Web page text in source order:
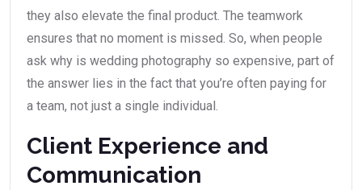
they also elevate the final product. The teamwork
ensures that no moment is missed. So, when people
ask why is wedding photography so expensive, part of
the answer lies in the fact that you’re often paying for
a team, not just a single individual.
Client Experience and
Communication